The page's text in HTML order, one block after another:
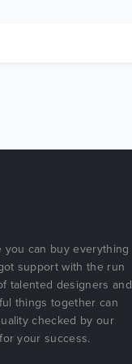
you can buy everything
support with the run
talented designers and
things together can
checked by our
your success.